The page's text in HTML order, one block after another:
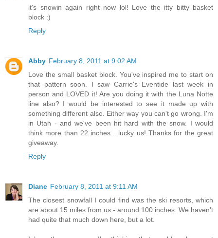
it's snowin again right now lol! Love the itty bitty basket
block :)
Reply
Abby February 8, 2011 at 9:02 AM
Love the small basket block. You've inspired me to start on
that pattern soon. I saw Carrie's Eventide last week in
person and LOVED it! Are you doing it with the Luna Notte
line also? I would be interested to see it made up with
something different also. Either way you can't go wrong. I'm
in Utah - and we've been hit hard with the snow. I would
think more than 22 inches....lucky us! Thanks for the great
giveaway.
Reply
Diane February 8, 2011 at 9:11 AM
The closest snowfall I could find was the ski resorts, which
are about 15 miles from us - around 100 inches. We haven't
had quite that much down here, but a lot.